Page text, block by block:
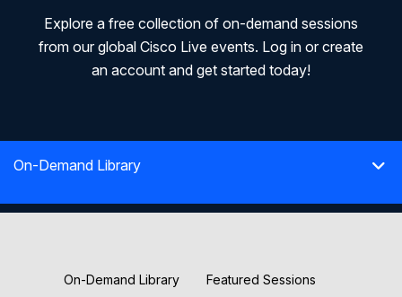
Explore a free collection of on-demand sessions
from our global Cisco Live events. Log in or create
an account and get started today!
On-Demand Library
New Releases
On-Demand Library
Featured Sessions